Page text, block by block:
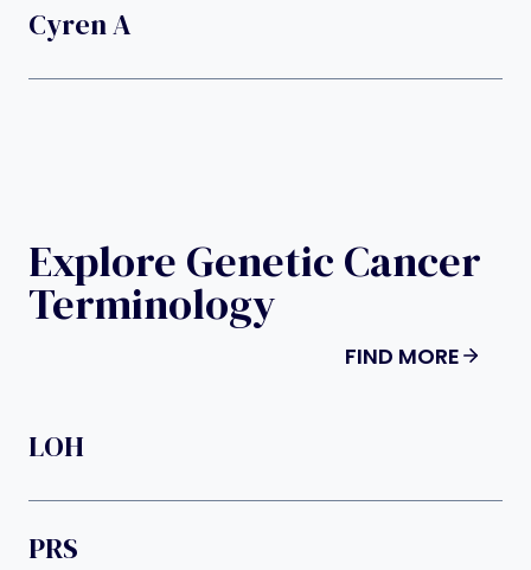
Cyren A
Explore Genetic Cancer
Terminology
FIND MORE
LOH
PRS